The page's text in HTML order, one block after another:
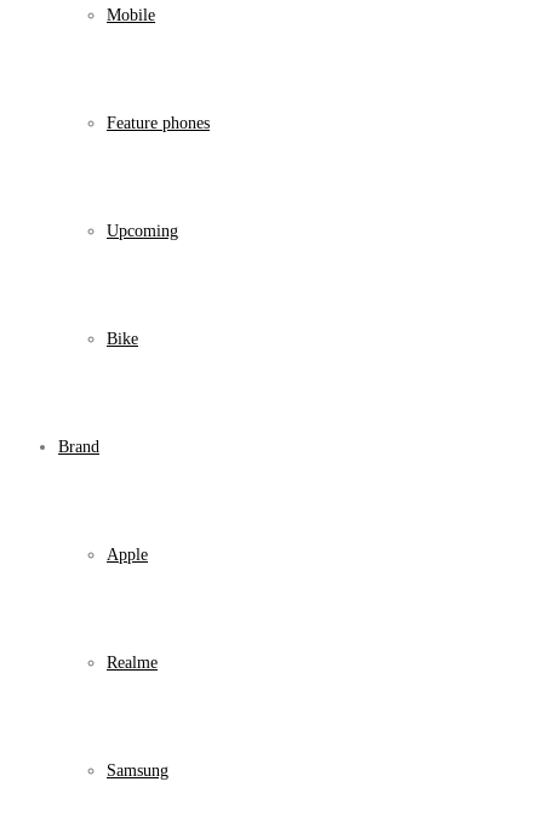
Mobile
Feature phones
Upcoming
Bike
Brand
Apple
Realme
Samsung